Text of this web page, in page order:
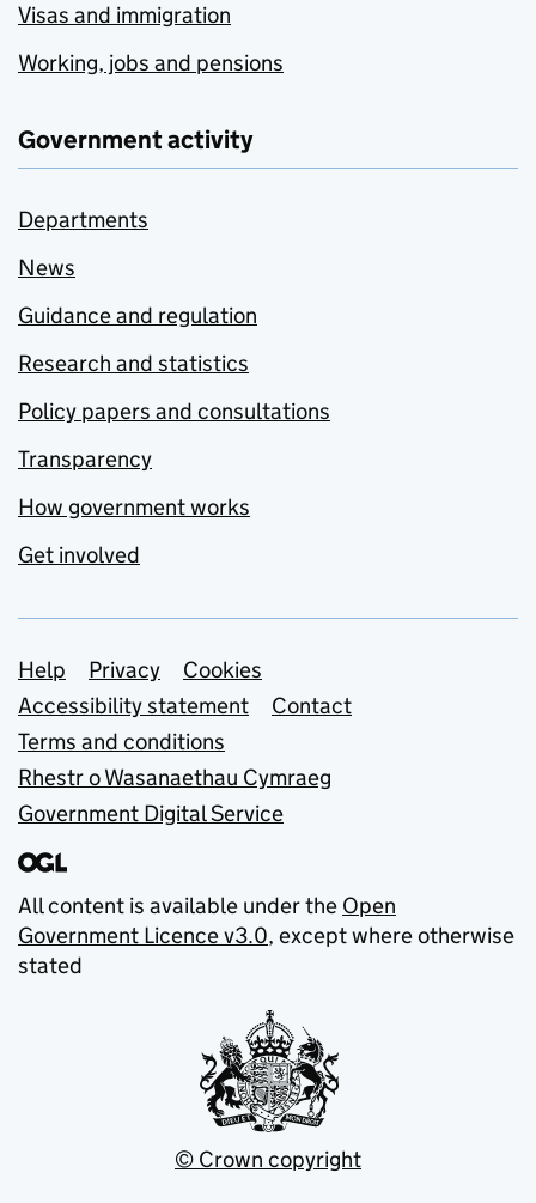
Visas and immigration
Working, jobs and pensions
Government activity
Departments
News
Guidance and regulation
Research and statistics
Policy papers and consultations
Transparency
How government works
Get involved
Support links
Help Privacy
Cookies
Accessibility statement
Contact
Terms and conditions
Rhestr o Wasanaethau Cymraeg
Government Digital Service
All content is available under the Open
Government Licence v3.0, except where otherwise
stated
© Crown copyright